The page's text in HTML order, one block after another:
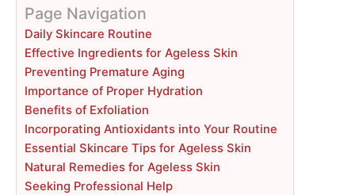
Page Navigation
Daily Skincare Routine
Effective Ingredients for Ageless Skin
Preventing Premature Aging
Importance of Proper Hydration
Benefits of Exfoliation
Incorporating Antioxidants into Your Routine
Essential Skincare Tips for Ageless Skin
Natural Remedies for Ageless Skin
Seeking Professional Help